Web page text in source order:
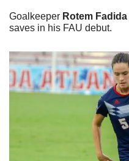
Goalkeeper Rotem Fadida
saves in his FAU debut.